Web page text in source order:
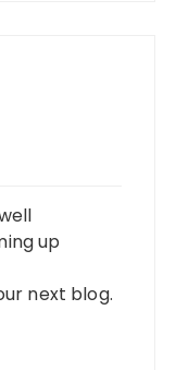
up
next blog.